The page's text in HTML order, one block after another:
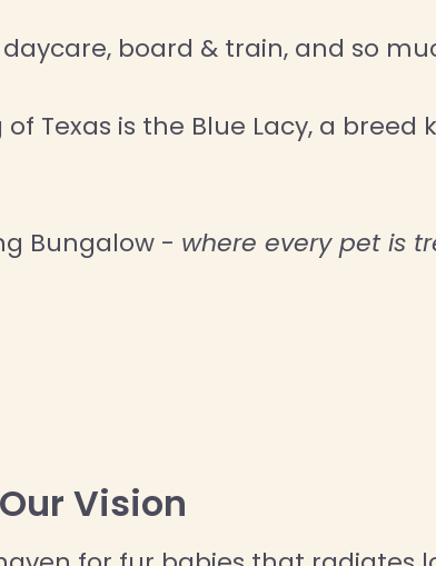
board & train, and so
Texas is the Blue Lacy, a breed
Bungalow - where every pet is
Our Vision